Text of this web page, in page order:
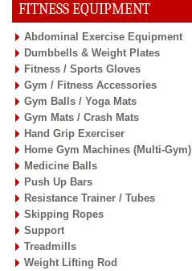
FITNESS EQUIPMENT
Abdominal Exercise Equipment
Dumbbells & Weight Plates
Fitness / Sports Gloves
Gym / Fitness Accessories
Gym Balls / Yoga Mats
Gym Mats / Crash Mats
Hand Grip Exerciser
Home Gym Machines (Multi-Gym)
Medicine Balls
Push Up Bars
Resistance Trainer / Tubes
Skipping Ropes
Support
Treadmills
Weight Lifting Rod